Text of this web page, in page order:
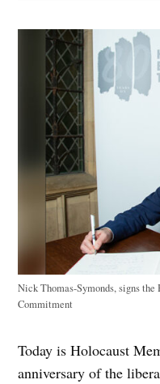
Nick Thomas-Symonds, signs
Commitment
Today is Holocaust
anniversary of the